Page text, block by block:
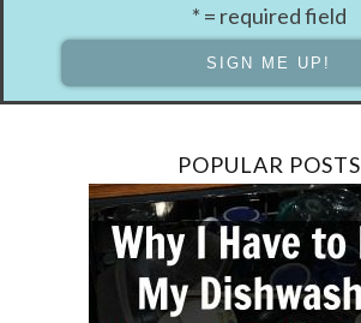
* = required field
POPULAR POSTS